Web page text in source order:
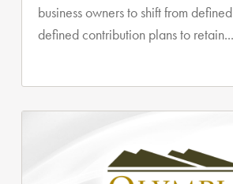
business owners to shift from
defined contribution plans to retain...